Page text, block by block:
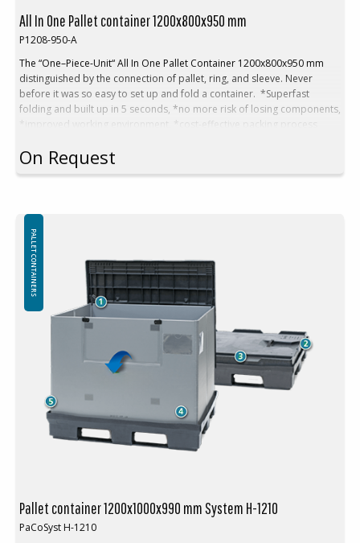
All In One Pallet container 1200x800x950 mm
P1208-950-A
The “One–Piece-Unit“ All In One Pallet Container 1200x800x950 mm
distinguished by the connection of pallet, ring, and sleeve. Never
before it was so easy to set up and fold a container. *Superfast
folding and built up in 5 seconds, *no more risk of losing components,
mproved working environment, *c
ost-effective packing process
Outer dimensions: 1200x800x950 mm
Inner dimensions: 1156x756x747 mm
Empties height: 245 mm in a stack
Folding system: Sandwich folding
High rack (without base): Yes
Loads:
Payload max: 500 kg
Stacking load (max): 1250 kg
Stacking factor: 1+2
Logistics and transport:
Return rate: 1:4
On Request
Pallet container 1200x1000x990 mm System H-1210
PaCoSyst H-1210
PALLET CONTAINERS